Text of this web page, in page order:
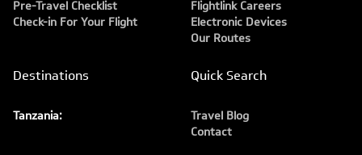
Pre-Travel Checklist
Check-in For Your Flight
Flightlink Careers
Electronic Devices
Our Routes
Destinations
Tanzania:
Quick Search
Travel Blog
Contact